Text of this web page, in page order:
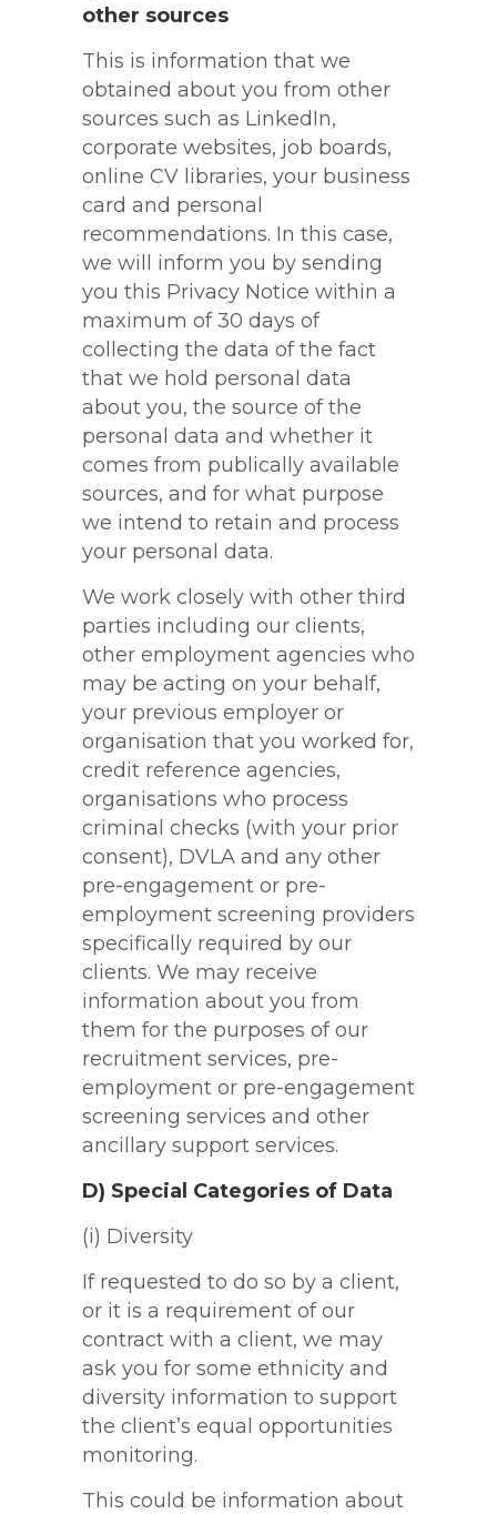
other sources
This is information that we
obtained about you from other
sources such as LinkedIn,
corporate websites, job boards,
online CV libraries, your business
card and personal
recommendations. In this case,
we will inform you by sending
you this Privacy Notice within a
maximum of 30 days of
collecting the data of the fact
that we hold personal data
about you, the source of the
personal data and whether it
comes from publically available
sources, and for what purpose
we intend to retain and process
your personal data.
We work closely with other third
parties including our clients,
other employment agencies who
may be acting on your behalf,
your previous employer or
organisation that you worked for,
credit reference agencies,
organisations who process
criminal checks (with your prior
consent), DVLA and any other
pre-engagement or pre-
employment screening providers
specifically required by our
clients. We may receive
information about you from
them for the purposes of our
recruitment services, pre-
employment or pre-engagement
screening services and other
ancillary support services.
D) Special Categories of Data
(i) Diversity
If requested to do so by a client,
or it is a requirement of our
contract with a client, we may
ask you for some ethnicity and
diversity information to support
the client’s equal opportunities
monitoring.
This could be information about